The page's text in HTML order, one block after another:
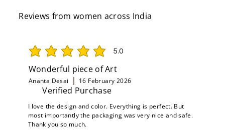
Reviews from women across India
5.0
average rating is 5 out of 5
Wonderful piece of Art
Ananta Desai 16 February 2026
Verified Purchase
I love the design and color. Everything is perfect. But
most importantly the packaging was very nice and safe.
Thank you so much.